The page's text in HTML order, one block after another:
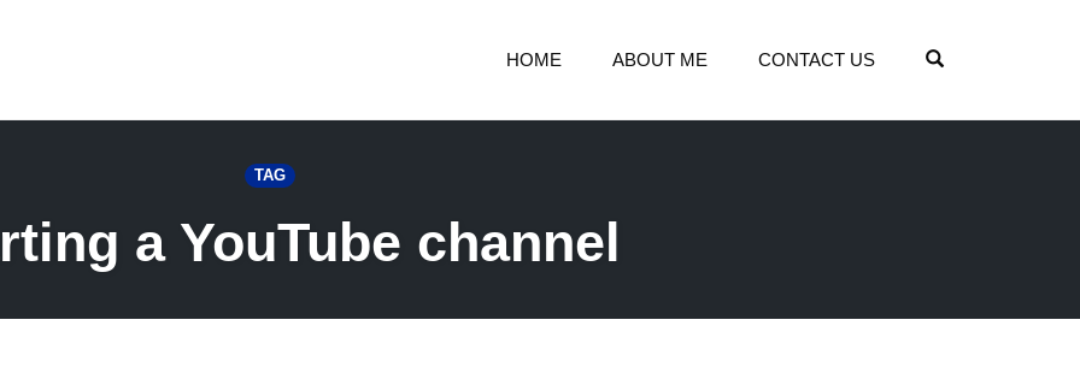
HOME ABOUT ME CONTACT US
TAG
a YouTube channel